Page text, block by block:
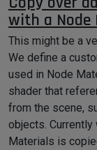
similar right now
most likely.
Cheers,
Peter
with a Node
This might be a
We define a
used in Node
shader that
from the scene,
objects. Currently
Materials is